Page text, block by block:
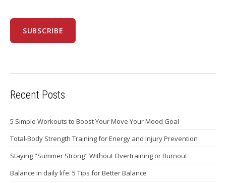
Recent Posts
5 Simple Workouts to Boost Your Move Your Mood Goal
Total-Body Strength Training for Energy and Injury Prevention
Staying "Summer Strong" Without Overtraining or Burnout
Balance in daily life: 5 Tips for Better Balance